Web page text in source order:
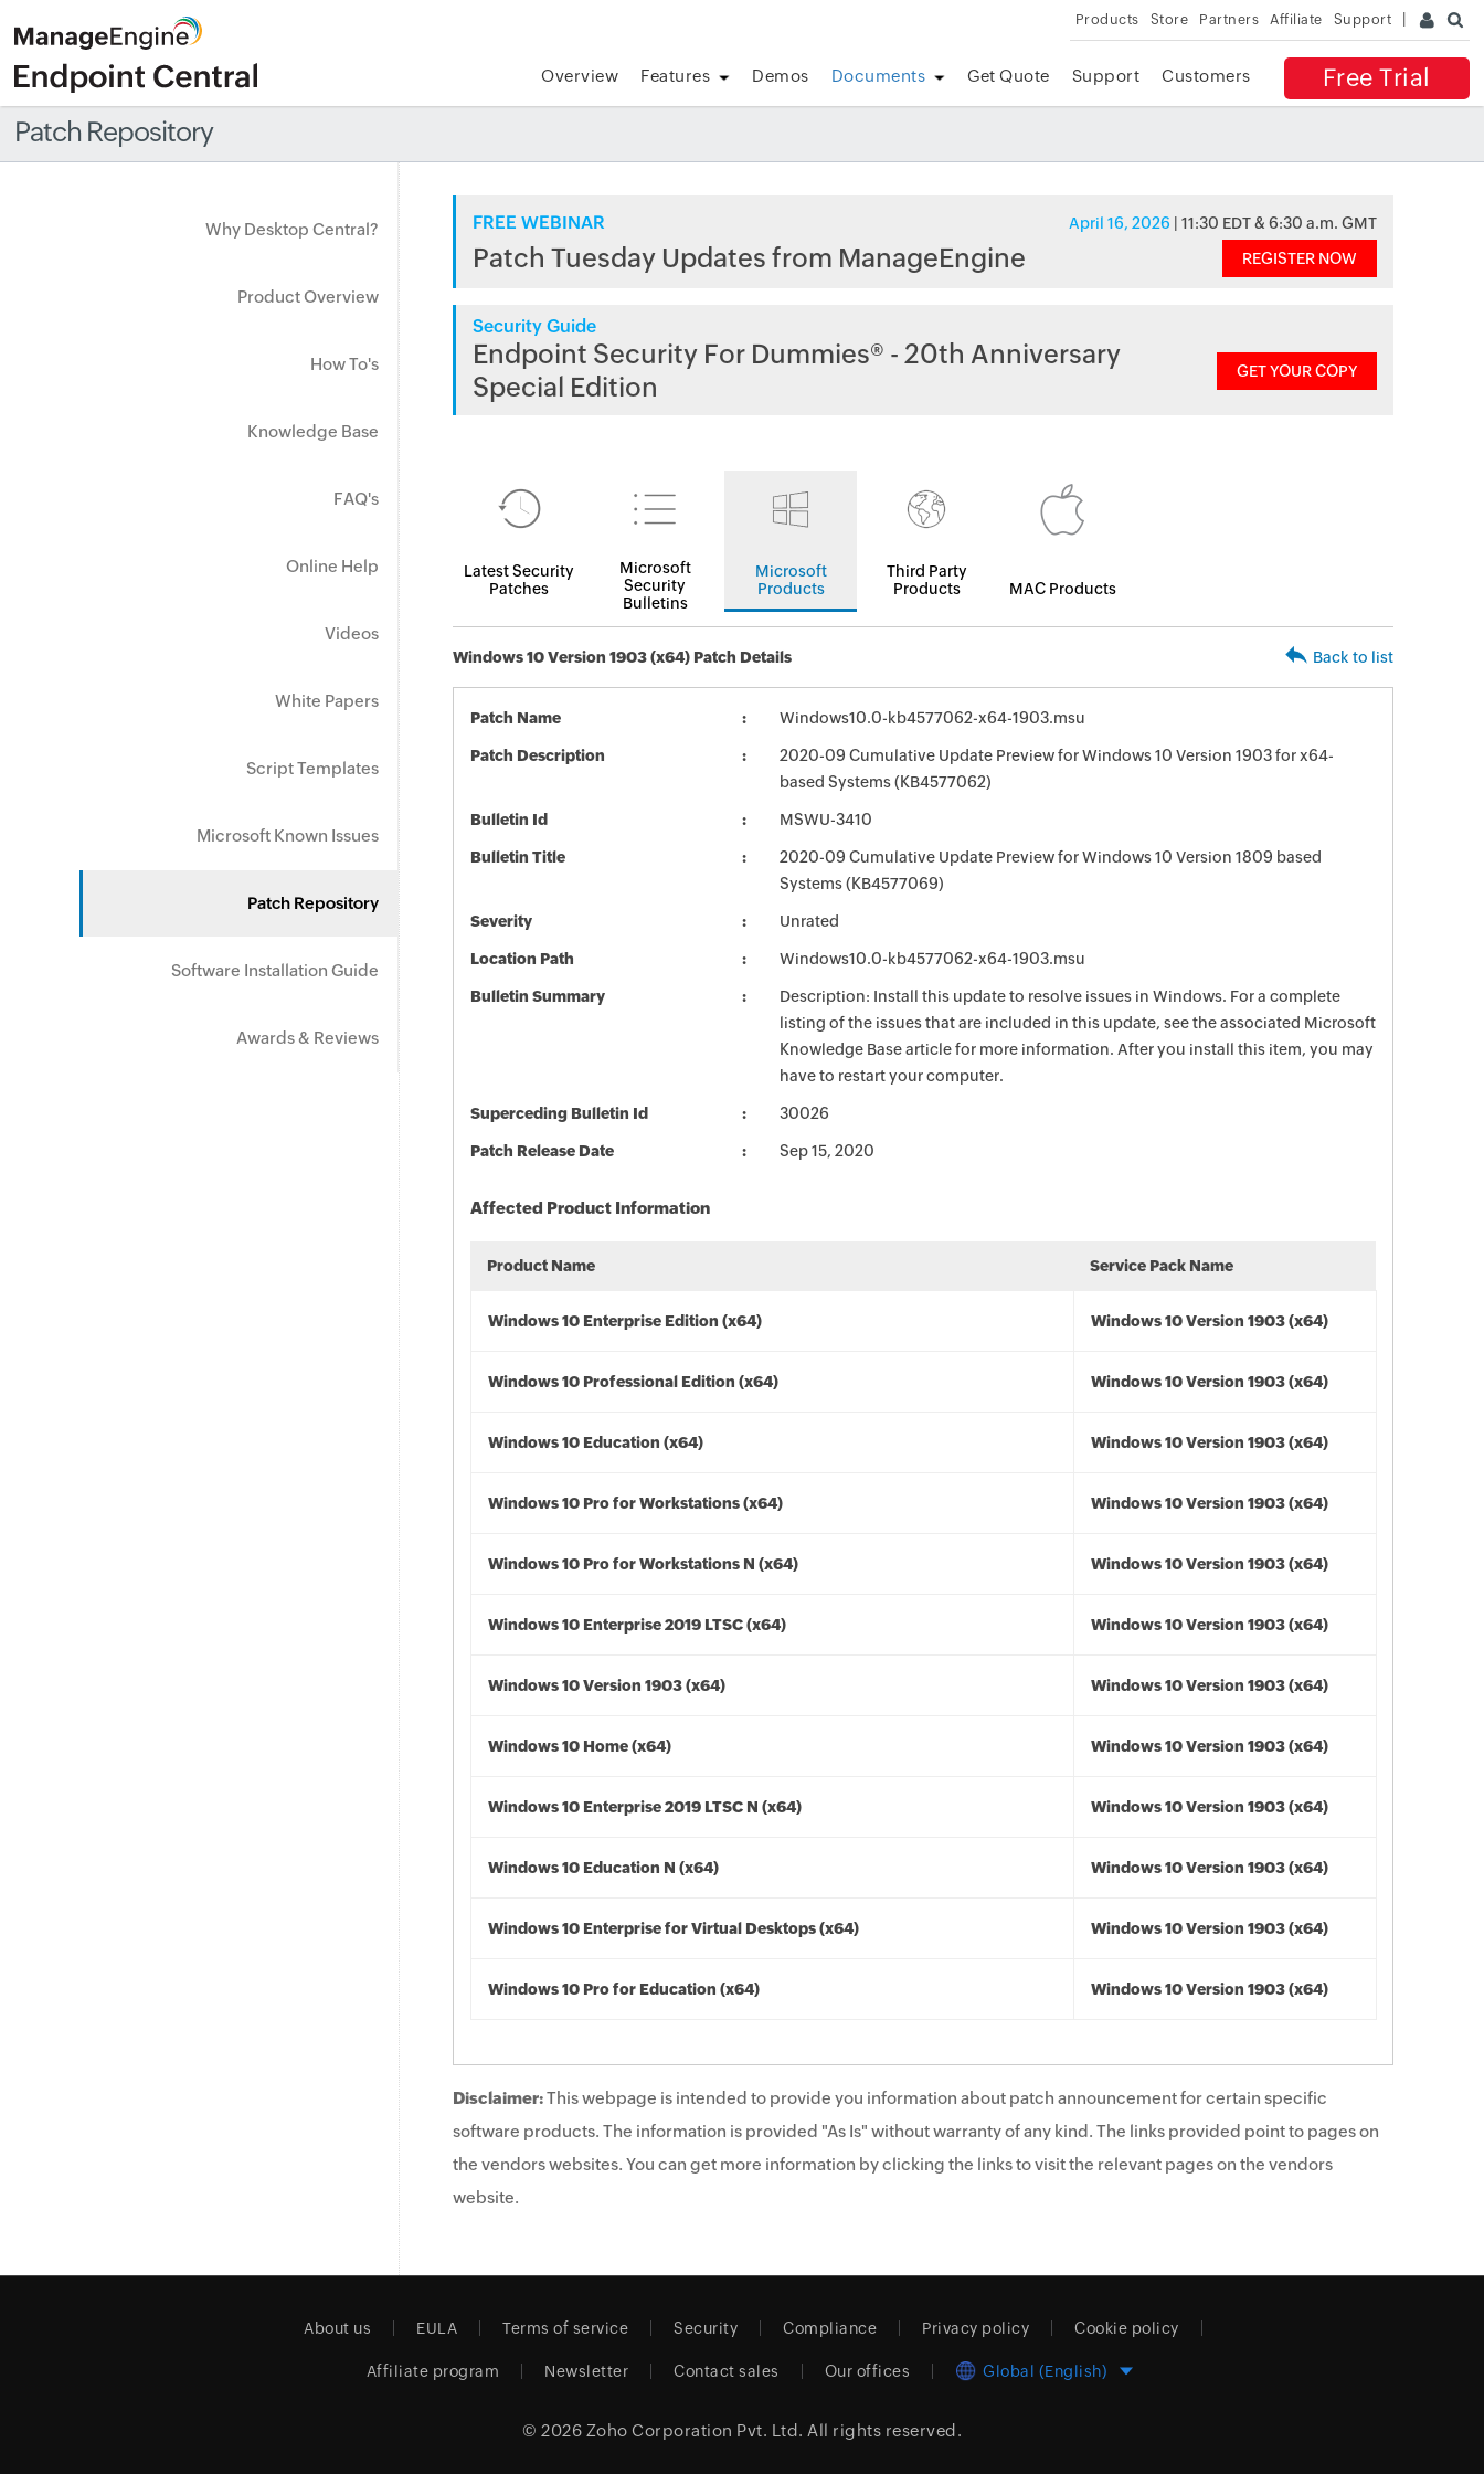
Products Store Partners Affiliate Support
Free Trial
Overview Features Demos Documents Get Quote Support Customers
Patch Repository
Why Desktop Central?
Product Overview
How To's
Knowledge Base
FAQ's
Online Help
Videos
White Papers
Script Templates
Microsoft Known Issues
Patch Repository
Software Installation Guide
Awards & Reviews
FREE WEBINAR April 16, 2026 | 11:30 EDT & 6:30 a.m. GMT
Patch Tuesday Updates from ManageEngine REGISTER NOW
Security Guide
Endpoint Security For Dummies® - 20th Anniversary
Special Edition
GET YOUR COPY
Latest Security
Patches
Microsoft
Security
Bulletins
Microsoft
Products
Third Party
Products
MAC Products
Windows 10 Version 1903 (x64) Patch Details Back to list
Patch Name Windows10.0-kb4577062-x64-1903.msu
Patch Description
2020-09 Cumulative Update Preview for Windows 10 Version 1903 for x64-
based Systems (KB4577062)
Bulletin Id MSWU-3410
Bulletin Title
2020-09 Cumulative Update Preview for Windows 10 Version 1809 based
Systems (KB4577069)
Severity Unrated
Location Path Windows10.0-kb4577062-x64-1903.msu
Bulletin Summary
Description: Install this update to resolve issues in Windows. For a complete
listing of the issues that are included in this update, see the associated Microsoft
Knowledge Base article for more information. After you install this item, you may
have to restart your computer.
Superceding Bulletin Id 30026
Patch Release Date Sep 15, 2020
Affected Product Information
Product Name Service Pack Name
Windows 10 Enterprise Edition (x64) Windows 10 Version 1903 (x64)
Windows 10 Professional Edition (x64) Windows 10 Version 1903 (x64)
Windows 10 Education (x64) Windows 10 Version 1903 (x64)
Windows 10 Pro for Workstations (x64) Windows 10 Version 1903 (x64)
Windows 10 Pro for Workstations N (x64) Windows 10 Version 1903 (x64)
Windows 10 Enterprise 2019 LTSC (x64) Windows 10 Version 1903 (x64)
Windows 10 Version 1903 (x64) Windows 10 Version 1903 (x64)
Windows 10 Home (x64) Windows 10 Version 1903 (x64)
Windows 10 Enterprise 2019 LTSC N (x64) Windows 10 Version 1903 (x64)
Windows 10 Education N (x64) Windows 10 Version 1903 (x64)
Windows 10 Enterprise for Virtual Desktops (x64) Windows 10 Version 1903 (x64)
Windows 10 Pro for Education (x64) Windows 10 Version 1903 (x64)
Disclaimer:This webpage is intended to provide you information about patch announcement for certain specific
software products. The information is provided "As Is" without warranty of any kind. The links provided point to pages on
the vendors websites. You can get more information by clicking the links to visit the relevant pages on the vendors
website.
About us EULA Terms of service Security Compliance Privacy policy Cookie policy
Affiliate program Newsletter Contact sales Our offices Global (English)
© 2026 Zoho Corporation Pvt. Ltd. All rights reserved.